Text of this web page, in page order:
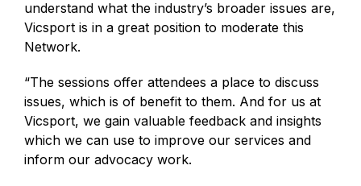
understand what the industry’s broader issues are,
Vicsport is in a great position to moderate this
Network.
“The sessions offer attendees a place to discuss
issues, which is of benefit to them. And for us at
Vicsport, we gain valuable feedback and insights
which we can use to improve our services and
inform our advocacy work.